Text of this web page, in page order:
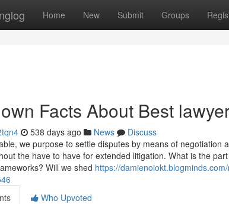
Home New Submit Groups
Facts About Best
538 days ago News
Discuss
we purpose to settle disputes by means of
the have to have for extended litigation. What is the
Will we shed https://
Who Upvoted